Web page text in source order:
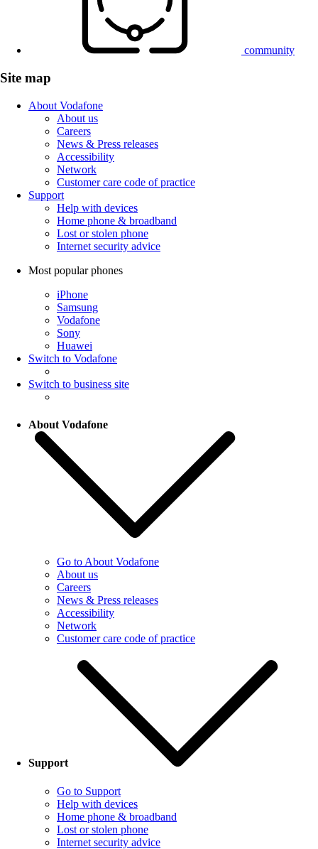
community
Site map
About Vodafone
About us
Careers
News & Press releases
Accessibility
Network
Customer care code of practice
Support
Help with devices
Home phone & broadband
Lost or stolen phone
Internet security advice
Most popular phones
iPhone
Samsung
Vodafone
Sony
Huawei
Switch to Vodafone
Switch to business site
About Vodafone
Go to About Vodafone
About us
Careers
News & Press releases
Accessibility
Network
Customer care code of practice
Support
Go to Support
Help with devices
Home phone & broadband
Lost or stolen phone
Internet security advice